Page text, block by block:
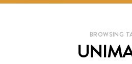
BROWSING